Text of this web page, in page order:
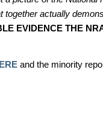
together actually
EVIDENCE THE
and the minority